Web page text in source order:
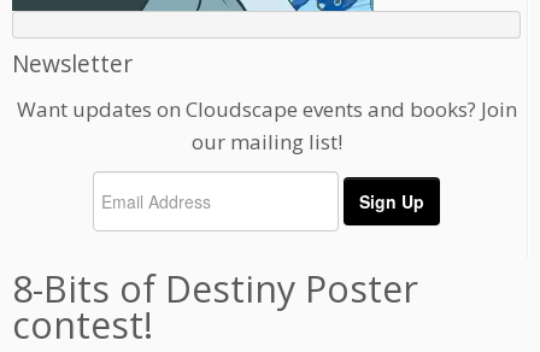
Newsletter
Want updates on Cloudscape events and books? Join
our mailing list!
8-Bits of Destiny Poster
contest!